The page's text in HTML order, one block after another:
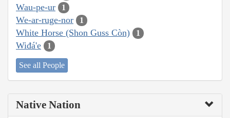
Wau-pe-ur 1
We-ar-ruge-nor 1
White Horse (Shon Guss Còn) 1
Wiđá'e 1
See all People
Native Nation